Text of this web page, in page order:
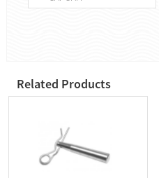
Related Products